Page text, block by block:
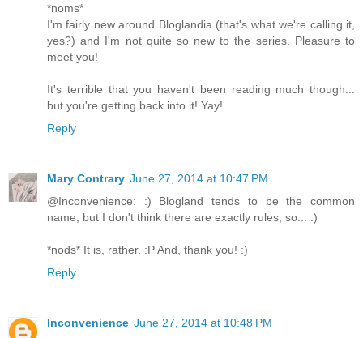
*noms*
I'm fairly new around Bloglandia (that's what we're calling it,
yes?) and I'm not quite so new to the series. Pleasure to
meet you!
It's terrible that you haven't been reading much though...
but you're getting back into it! Yay!
Reply
Mary Contrary June 27, 2014 at 10:47 PM
@Inconvenience: :) Blogland tends to be the common
name, but I don't think there are exactly rules, so... :)
*nods* It is, rather. :P And, thank you! :)
Reply
Inconvenience June 27, 2014 at 10:48 PM